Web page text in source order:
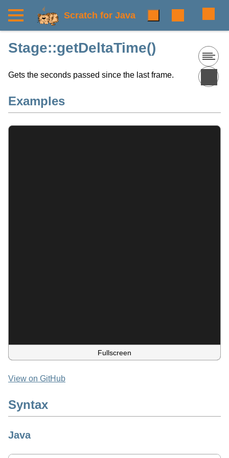
Scratch for Java
Stage::getDeltaTime()
Gets the seconds passed since the last frame.
Examples
Fullscreen
View on GitHub
Syntax
Java